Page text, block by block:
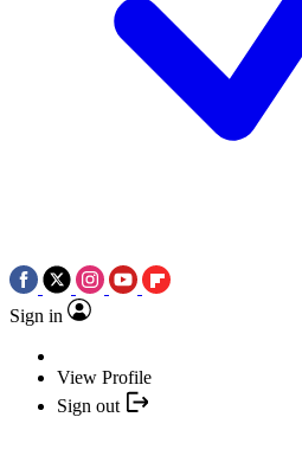
Sign in
View Profile
Sign out